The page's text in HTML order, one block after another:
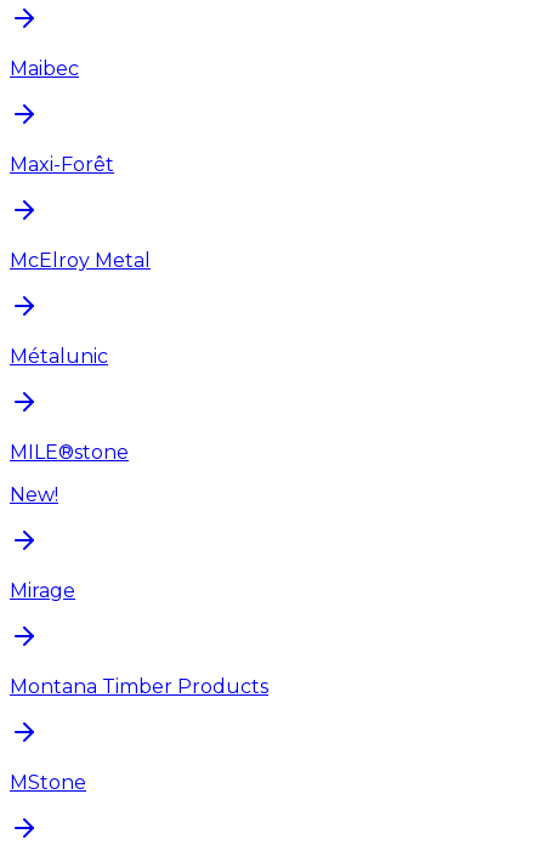
Maibec
Maxi-Forêt
McElroy Metal
Métalunic
MILE®stone
New!
Mirage
Montana Timber Products
MStone